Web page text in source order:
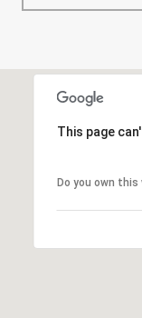
This page
Do you own this